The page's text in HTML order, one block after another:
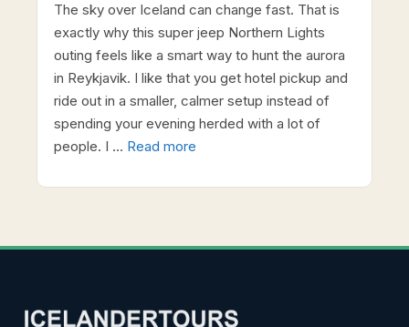
The sky over Iceland can change fast. That is
exactly why this super jeep Northern Lights
outing feels like a smart way to hunt the aurora
in Reykjavik. I like that you get hotel pickup and
ride out in a smaller, calmer setup instead of
spending your evening herded with a lot of
people. I … Read more